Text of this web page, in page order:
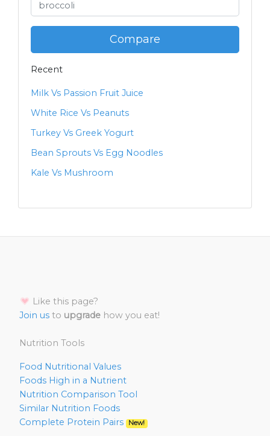
Compare
Recent
Milk Vs Passion Fruit Juice
White Rice Vs Peanuts
Turkey Vs Greek Yogurt
Bean Sprouts Vs Egg Noodles
Kale Vs Mushroom
Like this page?
Join us to upgrade how you eat!
Nutrition Tools
Food Nutritional Values
Foods High in a Nutrient
Nutrition Comparison Tool
Similar Nutrition Foods
Complete Protein Pairs
New!